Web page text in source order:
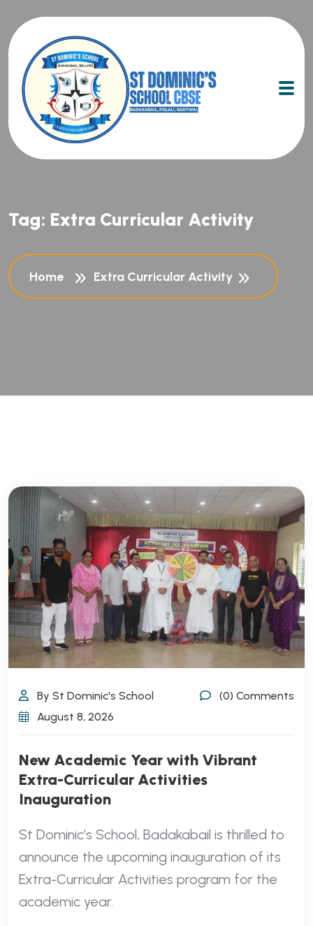
Tag: Extra Curricular Activity
Home Extra Curricular Activity
By St Dominic's School
(0) Comments
August 8, 2026
New Academic Year with Vibrant
Extra-Curricular Activities
Inauguration
St Dominic’s School, Badakabail is thrilled to
announce the upcoming inauguration of its
Extra-Curricular Activities program for the
academic year.